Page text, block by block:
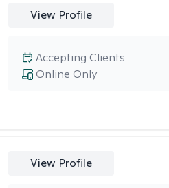
View Profile
Online Only
Accepting Clients
View Profile